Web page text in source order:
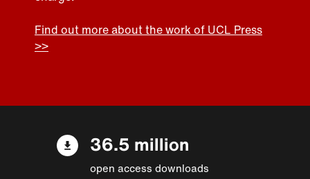
Find out more about the work of UCL Press
>>
36.5 million
open access downloads